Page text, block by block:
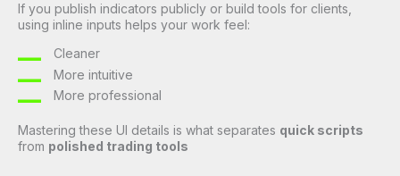
If you publish indicators publicly or build tools for clients,
using inline inputs helps your work feel:
Cleaner
More intuitive
More professional
Mastering these UI details is what separates quick scripts
from polished trading tools